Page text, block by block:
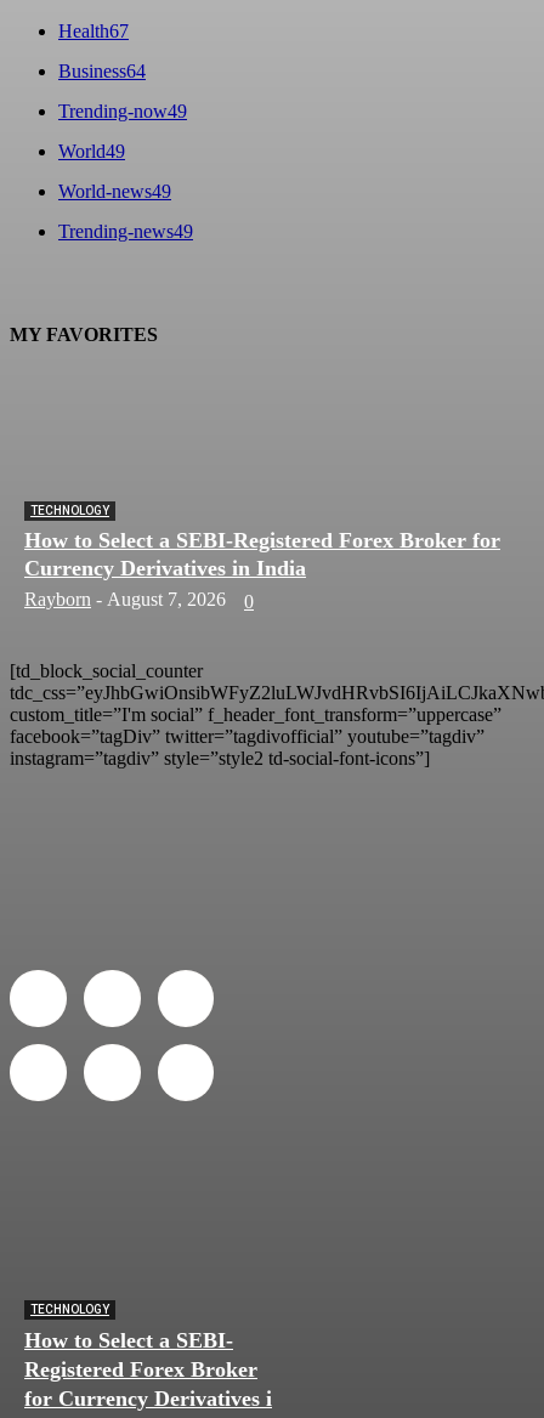
Health67
Business64
Trending-now49
World49
World-news49
Trending-news49
MY FAVORITES
TECHNOLOGY
How to Select a SEBI-Registered Forex Broker for
Currency Derivatives in India
Rayborn - August 7, 2026 0
[td_block_social_counter
custom_title=”I'm social” f_header_font_transform=”uppercase”
facebook=”tagDiv” twitter=”tagdivofficial” youtube=”tagdiv”
instagram=”tagdiv” style=”style2 td-social-font-icons”]
TECHNOLOGY
How to Select a SEBI-
Registered Forex Broker
for Currency Derivatives in